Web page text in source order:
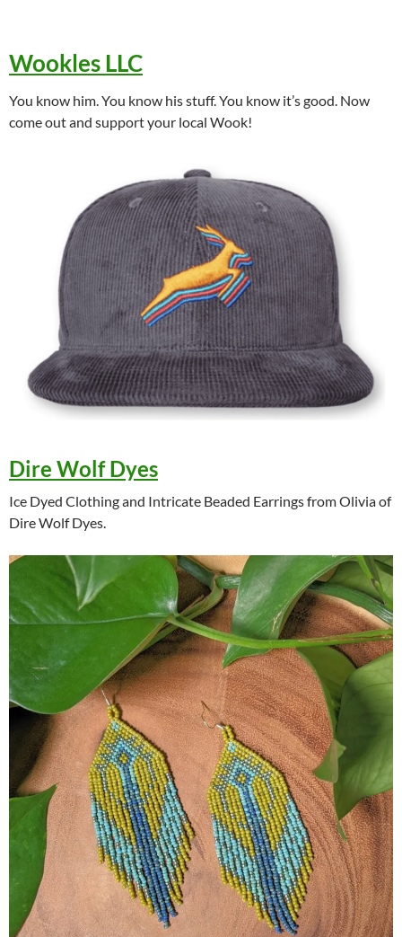
Wookles LLC
You know him. You know his stuff. You know it’s good. Now
come out and support your local Wook!
Dire Wolf Dyes
Ice Dyed Clothing and Intricate Beaded Earrings from Olivia of
Dire Wolf Dyes.